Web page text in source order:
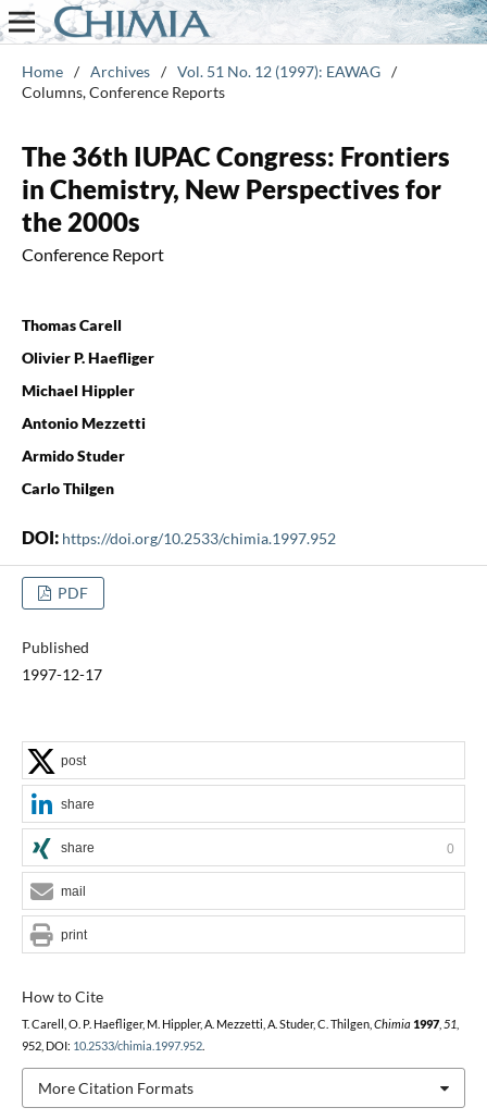
Home / Archives / Vol. 51 No. 12 (1997): EAWAG /
Columns, Conference Reports
The 36th IUPAC Congress: Frontiers
in Chemistry, New Perspectives for
the 2000s
Conference Report
Thomas Carell
Olivier P. Haefliger
Michael Hippler
Antonio Mezzetti
Armido Studer
Carlo Thilgen
DOI: https://doi.org/10.2533/chimia.1997.952
PDF
Published
1997-12-17
How to Cite
T. Carell, O. P. Haefliger, M. Hippler, A. Mezzetti, A. Studer, C. Thilgen, Chimia 1997, 51
952, DOI: 10.2533/chimia.1997.952.
More Citation Formats
post
share
share 0
mail
print